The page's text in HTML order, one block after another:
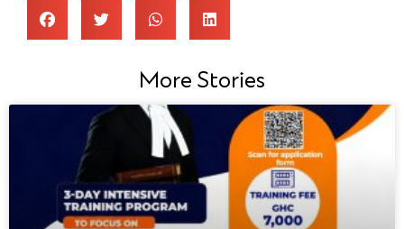
More Stories